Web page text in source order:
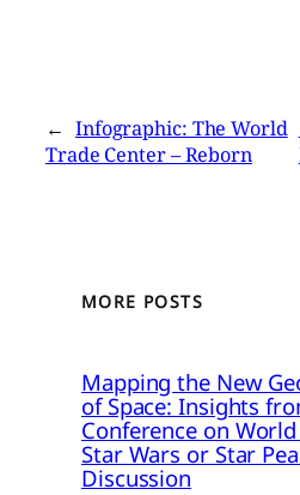
← Infographic: The World
Trade Center – Reborn
MORE POSTS
Mapping the New
of Space: Insights
Conference on
Star Wars or Star
Discussion